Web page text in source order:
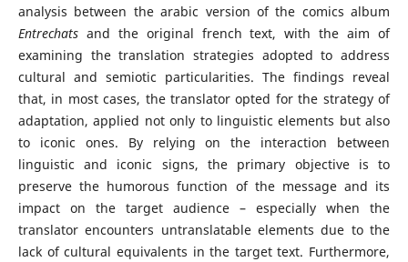
analysis between the arabic version of the comics album
Entrechatsand the original french text, with the aim of
examining the translation strategies adopted to address
cultural and semiotic particularities. The findings reveal
that, in most cases, the translator opted for the strategy of
adaptation, applied not only to linguistic elements but also
to iconic ones. By relying on the interaction between
linguistic and iconic signs, the primary objective is to
preserve the humorous function of the message and its
impact on the target audience – especially when the
translator encounters untranslatable elements due to the
lack of cultural equivalents in the target text. Furthermore,